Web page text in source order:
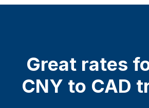
Great rates
CNY to CAD